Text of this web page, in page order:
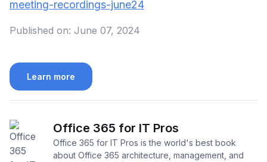
meeting-recordings-june24
Published on: June 07, 2024
Learn more
Office 365 for IT Pros
Office 365 for IT Pros is the world's best book
about Office 365 architecture, management, and